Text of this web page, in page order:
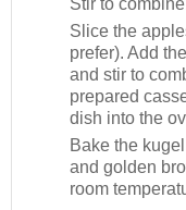
Slice the
prefer). Add
and stir to
prepared
dish into the
Bake the
and golden
room